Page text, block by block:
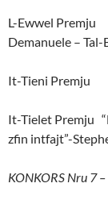
L-Ewwel Premju
Demanuele –
It-Tieni Premju
It-Tielet Premju
zfin intfajt”-
KONKORS Nru 7